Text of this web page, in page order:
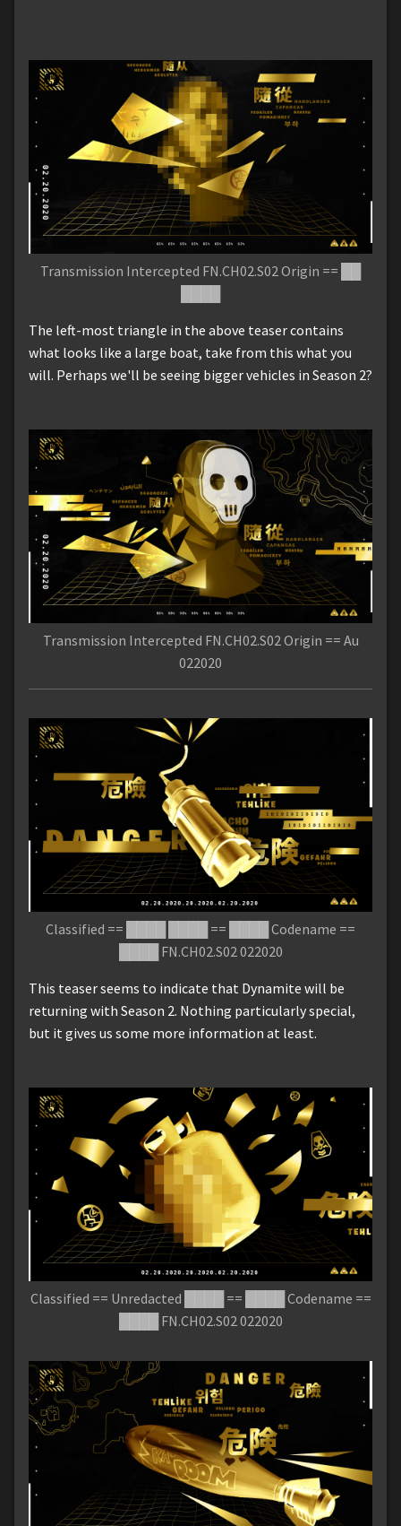
Transmission Intercepted FN.CH02.S02 Origin == ██
The left-most triangle in the above teaser contains
what looks like a large boat, take from this what you
will. Perhaps we'll be seeing bigger vehicles in Season 2?
Transmission Intercepted FN.CH02.S02 Origin == Au
022020
Classified == ████ ████ == ████ Codename ==
████ FN.CH02.S02 022020
This teaser seems to indicate that Dynamite will be
returning with Season 2. Nothing particularly special,
but it gives us some more information at least.
Classified == Unredacted ████ == ████ Codename ==
████ FN.CH02.S02 022020